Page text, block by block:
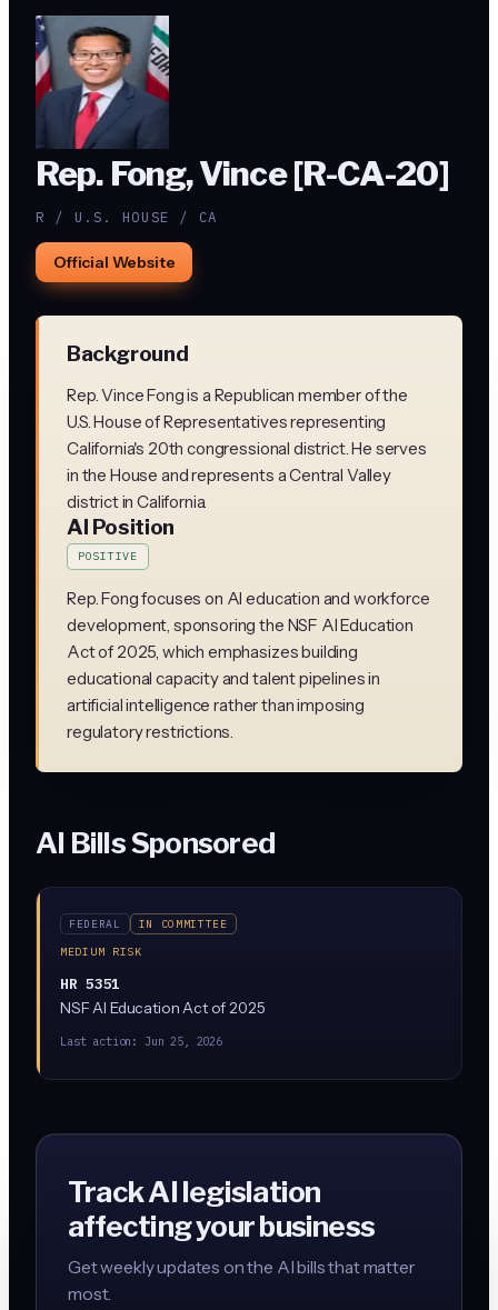
Rep. Fong, Vince [R-CA-20]
R / U.S. HOUSE / CA
Official Website
Background
Rep. Vince Fong is a Republican member of the
U.S. House of Representatives representing
California's 20th congressional district. He serves
in the House and represents a Central Valley
district in California.
AI Position
POSITIVE
Rep. Fong focuses on AI education and workforce
development, sponsoring the NSF AI Education
Act of 2025, which emphasizes building
educational capacity and talent pipelines in
artificial intelligence rather than imposing
regulatory restrictions.
AI Bills Sponsored
FEDERAL
IN COMMITTEE
MEDIUM RISK
HR 5351
NSF AI Education Act of 2025
Last action: Jun 25, 2026
Track AI legislation
affecting your business
Get weekly updates on the AI bills that matter
most.